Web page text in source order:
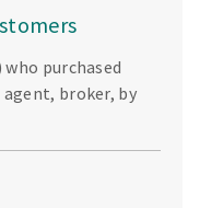
purchased
broker, by